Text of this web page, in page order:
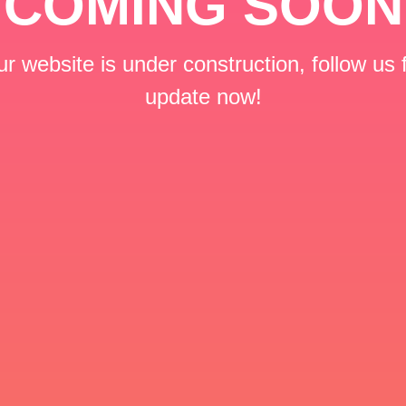
website is under construction, follow us
update now!